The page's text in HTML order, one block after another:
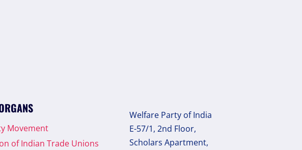
Movement
of Indian Trade Unions
Welfare Party of India
E-57/1, 2nd Floor,
Scholars Apartment,